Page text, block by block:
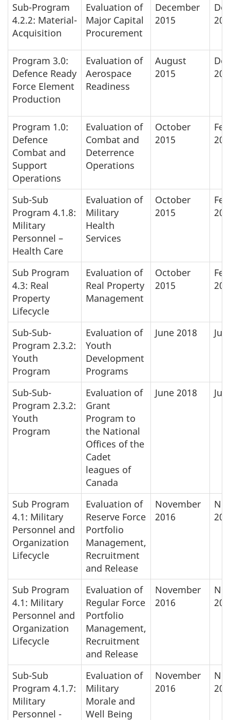
Sub-Program
4.2.2: Material-
Acquisition
Evaluation of
Major Capital
Procurement
December
2015
Program 3.0:
Defence Ready
Force Element
Production
Evaluation of
Aerospace
Readiness
August
2015
Program 1.0:
Defence
Combat and
Support
Operations
Evaluation of
Combat and
Deterrence
Operations
October
2015
Sub-Sub
Program 4.1.8:
Military
Personnel –
Health Care
Evaluation of
Military
Health
Services
October
2015
Sub Program
4.3: Real
Property
Lifecycle
Evaluation of
Real Property
Management
October
2015
Sub-Sub-
Program 2.3.2:
Youth
Program
Evaluation of
Youth
Development
Programs
June 2018
Sub-Sub-
Program 2.3.2:
Youth
Program
Evaluation of
Grant
Program to
the National
Offices of the
Cadet
leagues of
Canada
June 2018
Sub Program
4.1: Military
Personnel and
Organization
Lifecycle
Evaluation of
Reserve Force
Portfolio
Management,
Recruitment
and Release
November
2016
Sub Program
4.1: Military
Personnel and
Organization
Lifecycle
Evaluation of
Regular Force
Portfolio
Management,
Recruitment
and Release
November
2016
Sub-Sub
Program 4.1.7:
Military
Personnel -
Evaluation of
Military
Morale and
Well Being
November
2016